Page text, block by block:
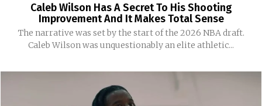
Caleb Wilson Has A Secret To His Shooting
Improvement And It Makes Total Sense
The narrative was set by the start of the 2026 NBA draft.
Caleb Wilson was unquestionably an elite athletic...